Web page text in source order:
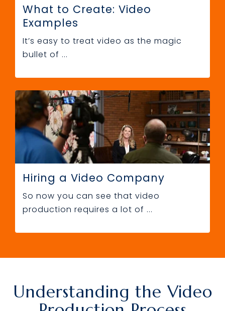
What to Create: Video
Examples
It’s easy to treat video as the magic
bullet of ...
Hiring a Video Company
So now you can see that video
production requires a lot of ...
Understanding the Video